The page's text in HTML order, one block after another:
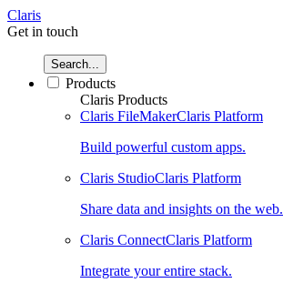
Claris
Get in touch
Search...
Products
Claris Products
Claris FileMakerClaris Platform
Build powerful custom apps.
Claris StudioClaris Platform
Share data and insights on the web.
Claris ConnectClaris Platform
Integrate your entire stack.